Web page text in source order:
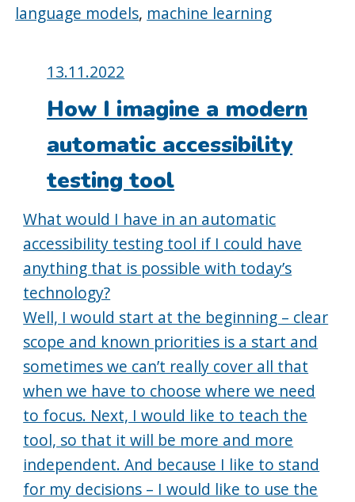
language models, machine learning
Posted
on:
13.11.2022
How I imagine a modern
automatic accessibility
testing tool
What would I have in an automatic
accessibility testing tool if I could have
anything that is possible with today’s
technology?
Well, I would start at the beginning – clear
scope and known priorities is a start and
sometimes we can’t really cover all that
when we have to choose where we need
to focus. Next, I would like to teach the
tool, so that it will be more and more
independent. And because I like to stand
for my decisions – I would like to use the